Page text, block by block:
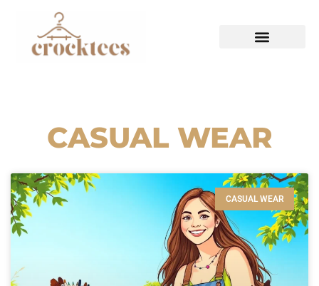
CASUAL WEAR
CASUAL WEAR